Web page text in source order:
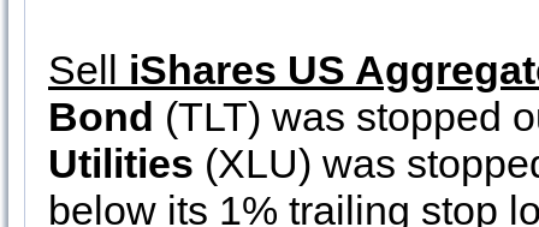
Sell iShares US
Bond (TLT) was stopped
Utilities (XLU) was
below its 1% trailing stop